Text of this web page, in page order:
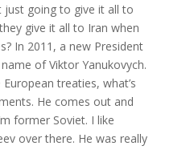
just going to give it all to
give it all to Iran when
In 2011, a new President
of Viktor Yanukovych.
treaties, what’s
He comes out and
former Soviet. I like
over there. He was really